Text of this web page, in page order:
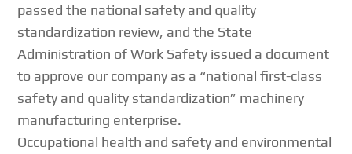
passed the national safety and quality
standardization review, and the State
Administration of Work Safety issued a document
to approve our company as a “national first-class
safety and quality standardization” machinery
manufacturing enterprise.
Occupational health and safety and environmental